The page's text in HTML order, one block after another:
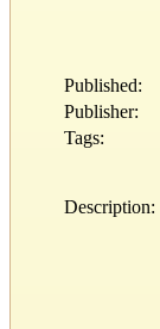
Published:
Publisher:
Tags:
Description: